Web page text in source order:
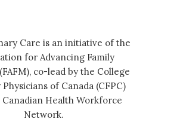
Care is an initiative of the
for Advancing Family
co-lead by the College
of Canada (CFPC)
Canadian Health Workforce
Network.